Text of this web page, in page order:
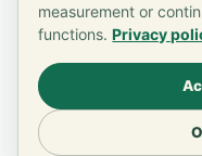
Terms of
measurement or
functions.Privacy